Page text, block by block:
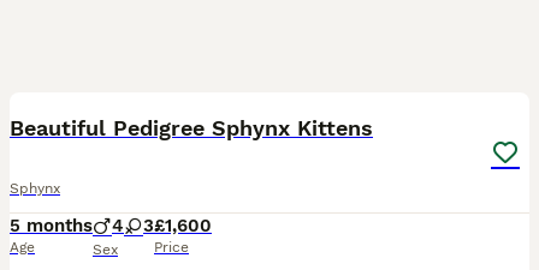
Beautiful Pedigree Sphynx Kittens
Sphynx
5 months
Age
4 3
Sex
£1,600
Price